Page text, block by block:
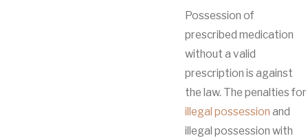
Possession of
prescribed medication
without a valid
prescription is against
the law. The penalties for
illegal possession and
illegal possession with